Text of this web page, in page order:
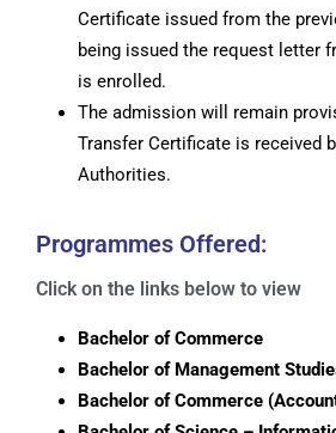
Certificate issued from the
being issued the request letter
is enrolled.
The admission will remain
Transfer Certificate is received
Authorities.
Programmes Offered:
Click on the links below to view
Bachelor of Commerce
Bachelor of Management
Bachelor of Commerce